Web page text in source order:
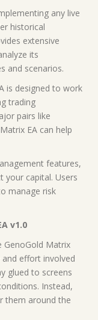
any live
historical
extensive
its
and scenarios.
is designed to work
trading
pairs like
EA can help
features,
your capital. Users
manage risk
v1.0
GenoGold Matrix
and effort involved
glued to screens
Instead,
them around the